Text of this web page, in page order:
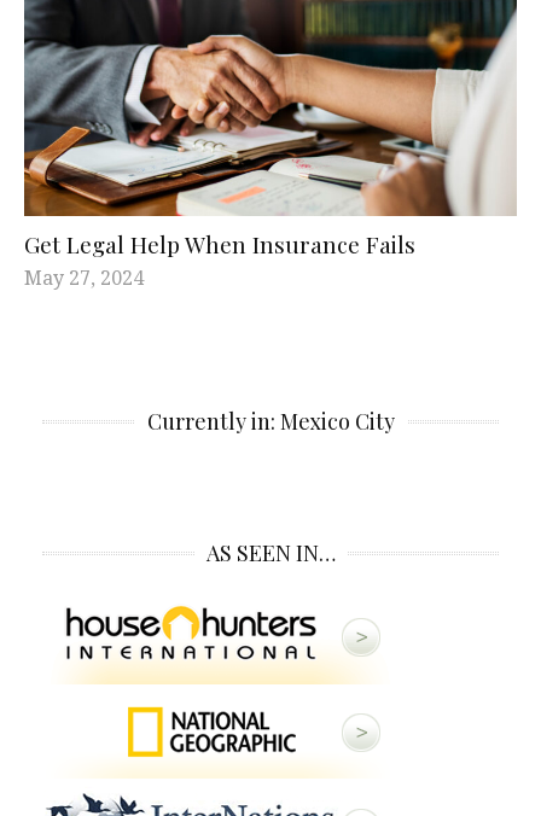
Get Legal Help When Insurance Fails
May 27, 2024
Currently in: Mexico City
AS SEEN IN…